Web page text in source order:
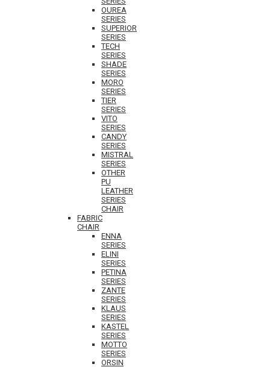
OUREA
SERIES
SUPERIOR
SERIES
TECH
SERIES
SHADE
SERIES
MORO
SERIES
TIER
SERIES
VITO
SERIES
CANDY
SERIES
MISTRAL
SERIES
OTHER
PU
LEATHER
SERIES
CHAIR
FABRIC
CHAIR
ENNA
SERIES
ELINI
SERIES
PETINA
SERIES
ZANTE
SERIES
KLAUS
SERIES
KASTEL
SERIES
MOTTO
SERIES
ORSIN